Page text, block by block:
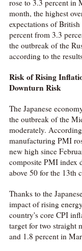
rose to 3.3 percent in
month, the highest
expectations of
percent from 3.3
the outbreak of the
according to the
Risk of Rising
Downturn Risk
The Japanese
the outbreak of the
moderately.
manufacturing PMI
new high since
composite PMI index
above 50 for the 13th
Thanks to the
impact of rising
country's core CPI
target for two straight
and 1.8 percent in